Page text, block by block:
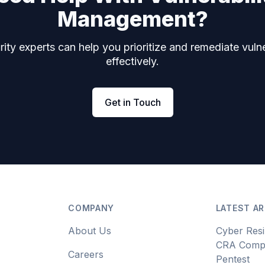
Management?
experts can help you prioritize and remediate
effectively.
Get in Touch
COMPANY
About Us
Careers
LATEST
Cyber
CRA
Pentest